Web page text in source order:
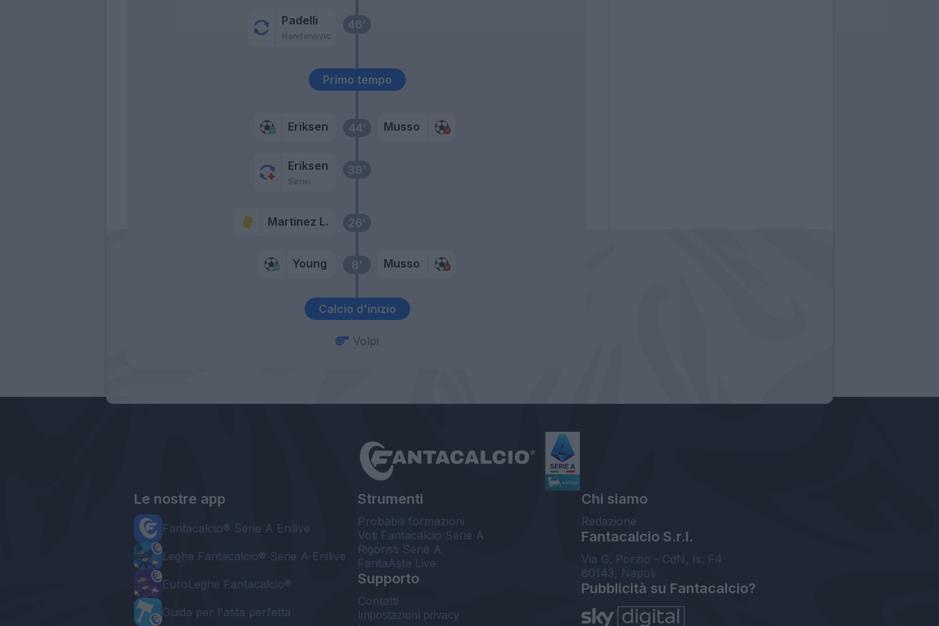
Calcio d'inizio
8’
Young Musso
26’
Martinez L.
39’
Eriksen
Sensi
44’
Eriksen Musso
Primo tempo
46’
Padelli
Handanovic
Volpi
Le nostre app
Fantacalcio® Serie A Enilive
Leghe Fantacalcio® Serie A Enilive
EuroLeghe Fantacalcio®
Guida per l'asta perfetta
Strumenti
Probabili formazioni
Voti Fantacalcio Serie A
Rigoristi Serie A
FantaAsta Live
Supporto
Contatti
Impostazioni privacy
Chi siamo
Redazione
Fantacalcio S.r.l.
Via G. Porzio - CdN, Is. F4
80143, Napoli
Pubblicità su Fantacalcio?